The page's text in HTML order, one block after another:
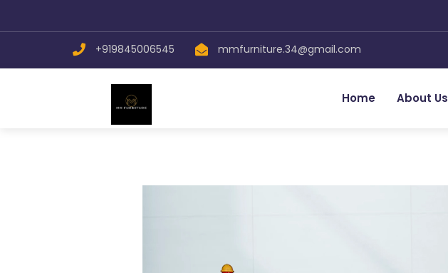
+919845006545 mmfurniture.34@gmail.com
Home About Us